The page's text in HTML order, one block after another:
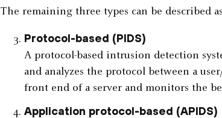
The remaining three types can be described
Protocol-based (PIDS)
A protocol-based intrusion detection
and analyzes the protocol between a
front end of a server and monitors the
Application protocol-based (APIDS)